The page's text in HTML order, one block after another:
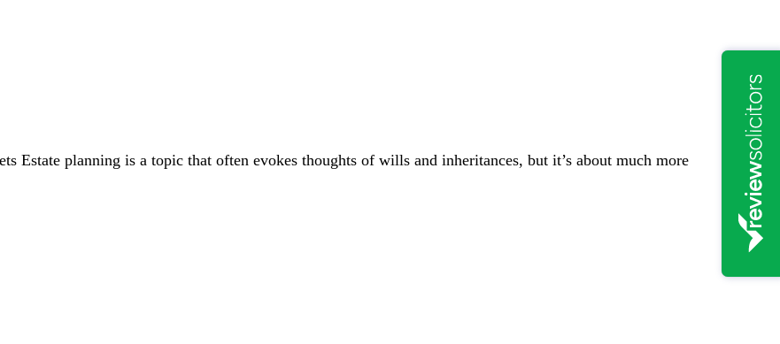
Estate planning is a topic that often evokes thoughts of wills and inheritances, but it’s about much more